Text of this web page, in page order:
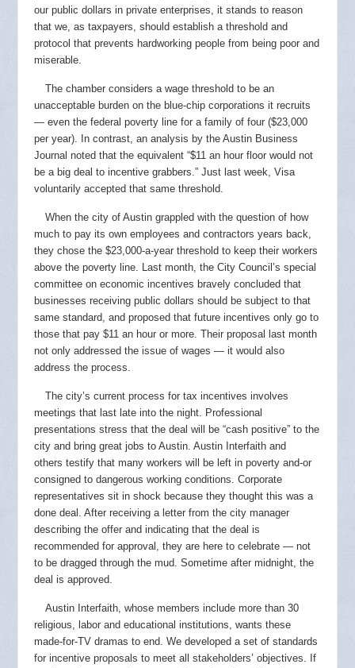
our public dollars in private enterprises, it stands to reason
that we, as taxpayers, should establish a threshold and
protocol that prevents hardworking people from being poor and
miserable.
The chamber considers a wage threshold to be an
unacceptable burden on the blue-chip corporations it recruits
— even the federal poverty line for a family of four ($23,000
per year). In contrast, an analysis by the Austin Business
Journal noted that the equivalent “$11 an hour floor would not
be a big deal to incentive grabbers.” Just last week, Visa
voluntarily accepted that same threshold.
When the city of Austin grappled with the question of how
much to pay its own employees and contractors years back,
they chose the $23,000-a-year threshold to keep their workers
above the poverty line. Last month, the City Council’s special
committee on economic incentives bravely concluded that
businesses receiving public dollars should be subject to that
same standard, and proposed that future incentives only go to
those that pay $11 an hour or more. Their proposal last month
not only addressed the issue of wages — it would also
address the process.
The city’s current process for tax incentives involves
meetings that last late into the night. Professional
presentations stress that the deal will be “cash positive” to the
city and bring great jobs to Austin. Austin Interfaith and
otherstestify that many workers will be left in poverty and-or
consigned to dangerous working conditions. Corporate
representatives sit in shock because they thought this was a
done deal. After receiving a letter from the city manager
describing the offer and indicating that the deal is
recommended for approval, they are here to celebrate — not
to be dragged through the mud. Sometime after midnight, the
deal is approved.
Austin Interfaith, whose members include more than 30
religious, labor and educational institutions, wants these
made-for-TV dramas to end. We developed a set of standards
for incentive proposals to meet all stakeholders’ objectives. If